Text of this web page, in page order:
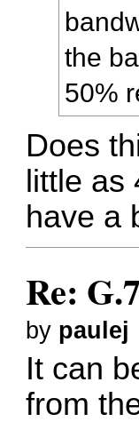
the
50%
Does
little as
have a
Re:
by paulej
It can
from